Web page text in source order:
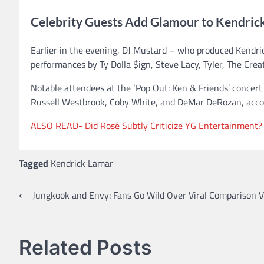
Celebrity Guests Add Glamour to
Earlier in the evening, DJ Mustard – who produced
performances by Ty Dolla $ign, Steve Lacy, Tyler, The
Notable attendees at the ‘Pop Out: Ken & Friends’
Russell Westbrook, Coby White, and DeMar DeRozan,
ALSO READ- Did Rosé Subtly Criticize YG
Tagged Kendrick Lamar
Post
⟵Jungkook and Envy: Fans Go Wild Over Viral Comparison
Related Posts